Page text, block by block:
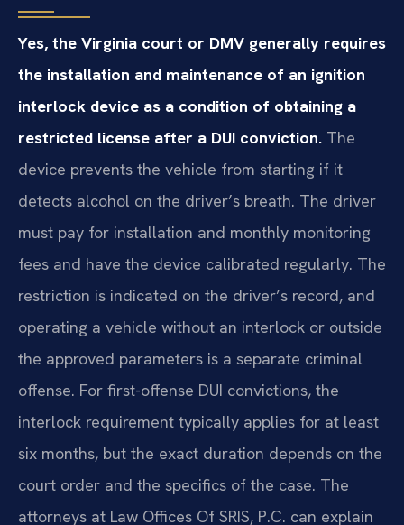
Yes, the Virginia court or DMV generally requires
the installation and maintenance of an ignition
interlock device as a condition of obtaining a
restricted license after a DUI conviction. The
device prevents the vehicle from starting if it
detects alcohol on the driver’s breath. The driver
must pay for installation and monthly monitoring
fees and have the device calibrated regularly. The
restriction is indicated on the driver’s record, and
operating a vehicle without an interlock or outside
the approved parameters is a separate criminal
offense. For first-offense DUI convictions, the
interlock requirement typically applies for at least
six months, but the exact duration depends on the
court order and the specifics of the case. The
attorneys at Law Offices Of SRIS, P.C. can explain